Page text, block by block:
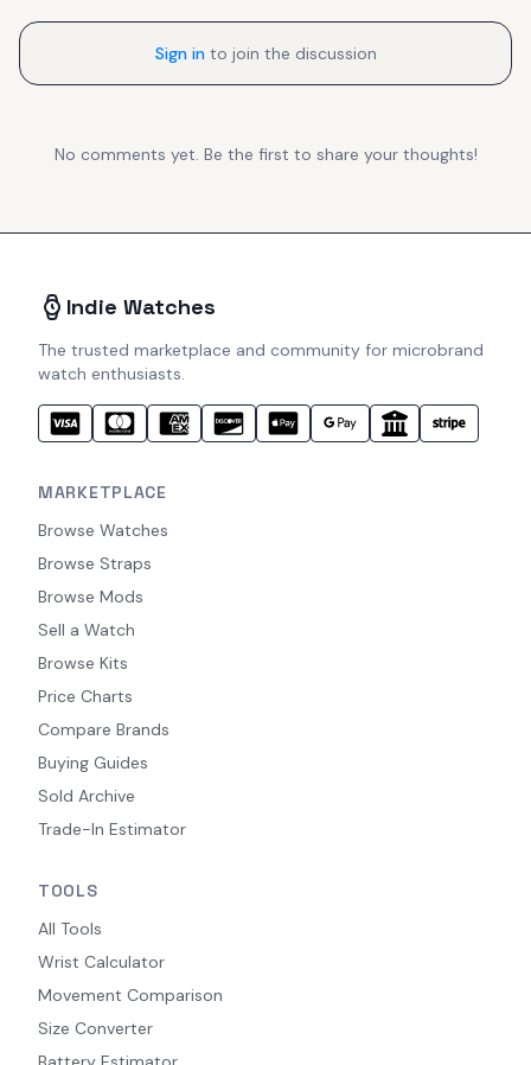
Sign in to join the discussion
No comments yet. Be the first to share your thoughts!
Indie Watches
The trusted marketplace and community for microbrand
watch enthusiasts.
MARKETPLACE
Browse Watches
Browse Straps
Browse Mods
Sell a Watch
Browse Kits
Price Charts
Compare Brands
Buying Guides
Sold Archive
Trade-In Estimator
TOOLS
All Tools
Wrist Calculator
Movement Comparison
Size Converter